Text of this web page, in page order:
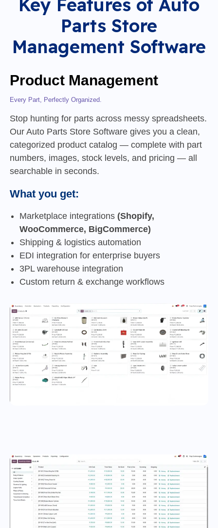
Key Features of Auto
Parts Store
Management Software
Product Management
Every Part, Perfectly Organized.
Stop hunting for parts across messy spreadsheets.
Our Auto Parts Store Software gives you a clean,
categorized product catalog — complete with part
numbers, images, stock levels, and pricing — all
searchable in seconds.
What you get:
Marketplace integrations (Shopify,
WooCommerce, BigCommerce)
Shipping & logistics automation
EDI integration for enterprise buyers
3PL warehouse integration
Custom return & exchange workflows